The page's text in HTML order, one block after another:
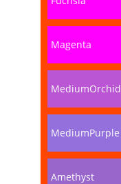
Magenta
MediumOrchid
MediumPurple
Amethyst